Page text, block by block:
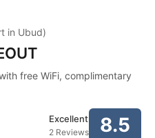
in Ubud)
free WiFi, complimentary
Excellent
2 Reviews 8.5